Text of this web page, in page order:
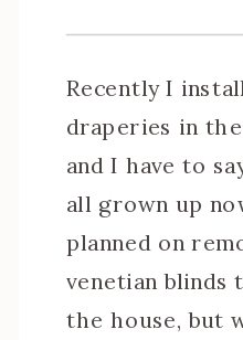
Recently I
draperies in
and I have to
all grown up
planned on
venetian blinds
the house, but